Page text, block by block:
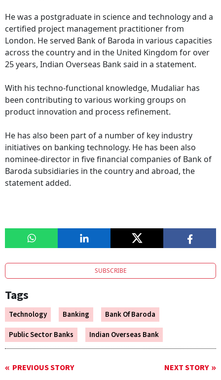
He was a postgraduate in science and technology and a
certified project management practitioner from
London. He served Bank of Baroda in various capacities
across the country and in the United Kingdom for over
25 years, Indian Overseas Bank said in a statement.
With his techno-functional knowledge, Mudaliar has
been contributing to various working groups on
product innovation and process refinement.
He has also been part of a number of key industry
initiatives on banking technology. He has been also
nominee-director in five financial companies of Bank of
Baroda subsidiaries in the country and abroad, the
statement added.
SUBSCRIBE
Tags
Technology Banking
Bank Of Baroda
Public Sector Banks
Indian Overseas Bank
PREVIOUS STORY NEXT STORY